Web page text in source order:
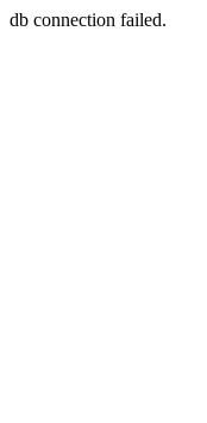
db connection failed.